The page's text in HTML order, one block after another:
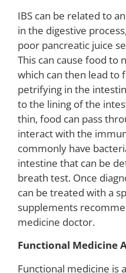
IBS can be related to
in the digestive
poor pancreatic juice
This can cause food to
which can then lead
petrifying in the
to the lining of the
thin, food can pass
interact with the
commonly have
intestine that can be
breath test. Once
can be treated with a
supplements
medicine doctor.
Functional Medicine
Functional medicine is